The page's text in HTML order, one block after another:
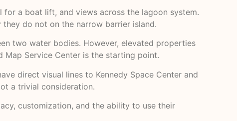
a boat lift, and views across the lagoon system.
do not on the narrow barrier island.
two water bodies. However, elevated properties
Map Service Center is the starting point.
direct visual lines to Kennedy Space Center and
a trivial consideration.
customization, and the ability to use their